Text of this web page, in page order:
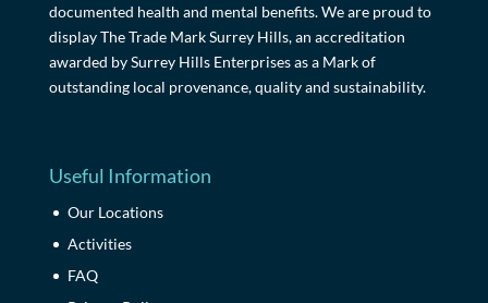
documented health and mental benefits. We are proud to
display The Trade Mark Surrey Hills, an accreditation
awarded by Surrey Hills Enterprises as a Mark of
outstanding local provenance, quality and sustainability.
Useful Information
Our Locations
Activities
FAQ